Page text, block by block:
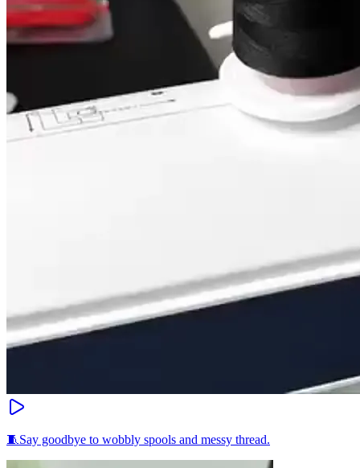
🧵Say goodbye to wobbly spools and messy thread.